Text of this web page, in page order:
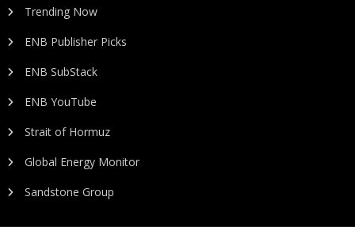
Trending Now
ENB Publisher Picks
ENB SubStack
ENB YouTube
Strait of Hormuz
Global Energy Monitor
Sandstone Group